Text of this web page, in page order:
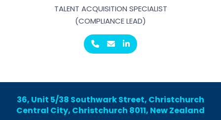
TALENT ACQUISITION SPECIALIST
(COMPLIANCE LEAD)
36, Unit 5/38 Southwark Street, Christchurch
Central City, Christchurch 8011, New Zealand